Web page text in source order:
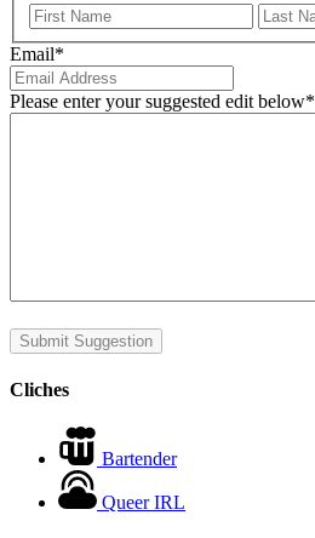
First
Email*
Please enter your suggested edit below*
Submit Suggestion
Cliches
Bartender
Queer IRL